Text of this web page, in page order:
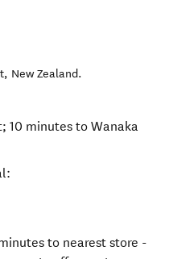
, New Zealand.
10 minutes to Wanaka
to nearest store -